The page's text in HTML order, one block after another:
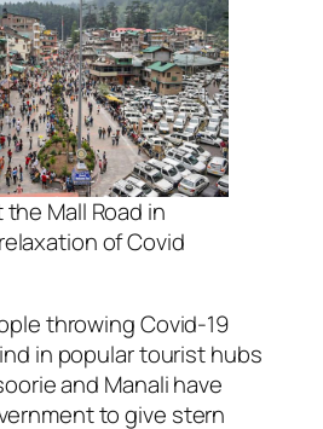
Mall Road in
of Covid
throwing Covid-19
in popular tourist hubs
and Manali have
to give stern